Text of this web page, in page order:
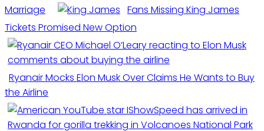
Marriage
Fans Missing King James
Tickets Promised New Option
Ryanair Mocks Elon Musk Over Claims He Wants to Buy
the Airline